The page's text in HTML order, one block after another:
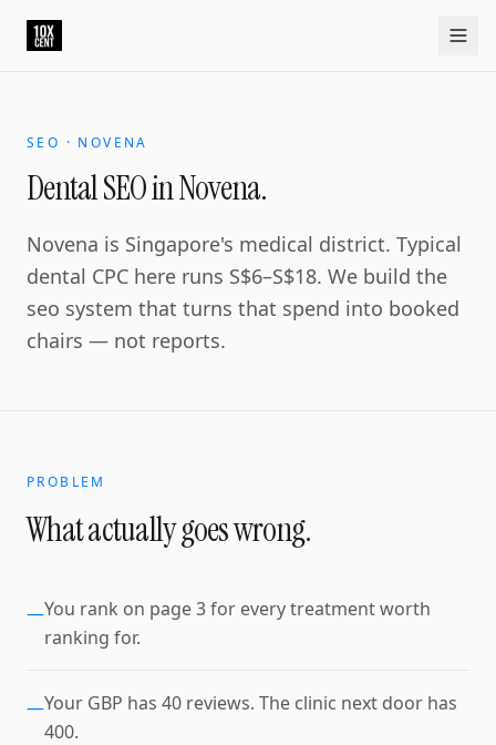
10xcent is a South India based growth partner for
SEO · NOVENA
Dental SEO in Novena.
Novena is Singapore's medical district. Typical
dental CPC here runs S$6–S$18. We build the
seo system that turns that spend into booked
chairs — not reports.
PROBLEM
What actually goes wrong.
—You rank on page 3 for every treatment worth
ranking for.
—Your GBP has 40 reviews. The clinic next door has
400.